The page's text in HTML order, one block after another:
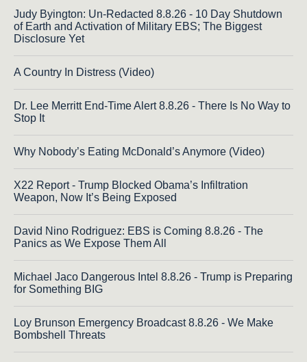
Judy Byington: Un-Redacted 8.8.26 - 10 Day Shutdown
of Earth and Activation of Military EBS; The Biggest
Disclosure Yet
A Country In Distress (Video)
Dr. Lee Merritt End-Time Alert 8.8.26 - There Is No Way to
Stop It
Why Nobody’s Eating McDonald’s Anymore (Video)
X22 Report - Trump Blocked Obama’s Infiltration
Weapon, Now It’s Being Exposed
David Nino Rodriguez: EBS is Coming 8.8.26 - The
Panics as We Expose Them All
Michael Jaco Dangerous Intel 8.8.26 - Trump is Preparing
for Something BIG
Loy Brunson Emergency Broadcast 8.8.26 - We Make
Bombshell Threats